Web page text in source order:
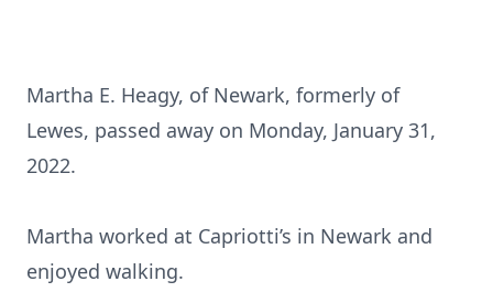
Martha E. Heagy, of Newark, formerly of
Lewes, passed away on Monday, January 31,
2022.
Martha worked at Capriotti’s in Newark and
enjoyed walking.